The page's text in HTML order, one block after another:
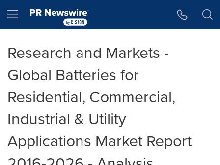
Hamburger menu
Research and Markets -
Global Batteries for
Residential, Commercial,
Industrial & Utility
Applications Market Report